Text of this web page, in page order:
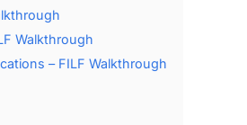
Walkthrough
– FILF Walkthrough